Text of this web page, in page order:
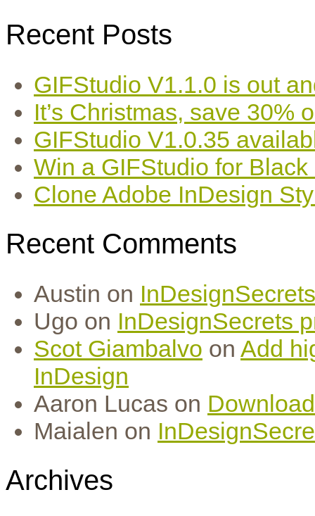
Recent Posts
GIFStudio V1.1.0 is out
It’s Christmas, save 30%
GIFStudio V1.0.35
Win a GIFStudio for Black
Clone Adobe InDesign
Recent Comments
Austin on
Ugo on InDesignSecrets
Scot Giambalvo on Add
InDesign
Aaron Lucas on
Maialen on
Archives